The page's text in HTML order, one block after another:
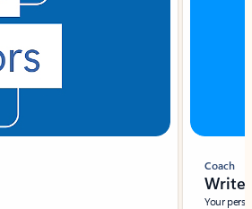
Coach
Write
Your